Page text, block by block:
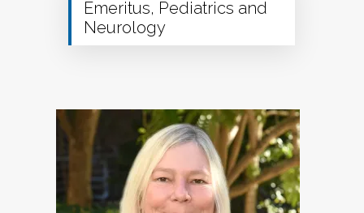
Emeritus, Pediatrics and
Neurology